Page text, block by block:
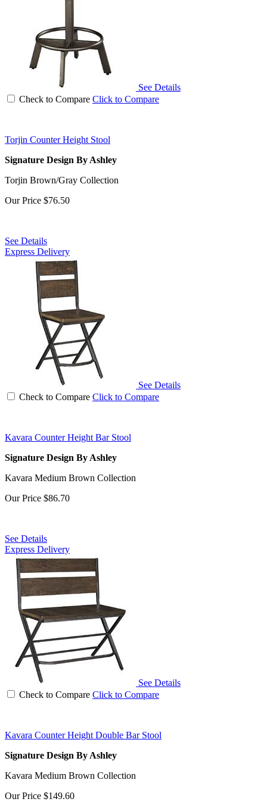
See Details
Check to Compare Click to Compare
Torjin Counter Height Stool
Signature Design By Ashley
Torjin Brown/Gray Collection
Our Price $76.50
See Details
Express Delivery
See Details
Check to Compare Click to Compare
Kavara Counter Height Bar Stool
Signature Design By Ashley
Kavara Medium Brown Collection
Our Price $86.70
See Details
Express Delivery
See Details
Check to Compare Click to Compare
Kavara Counter Height Double Bar Stool
Signature Design By Ashley
Kavara Medium Brown Collection
Our Price $149.60